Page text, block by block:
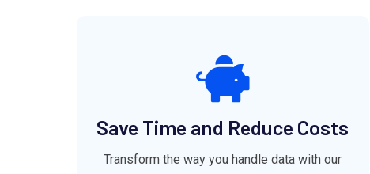
Save Time and Reduce Costs
Transform the way you handle data with our